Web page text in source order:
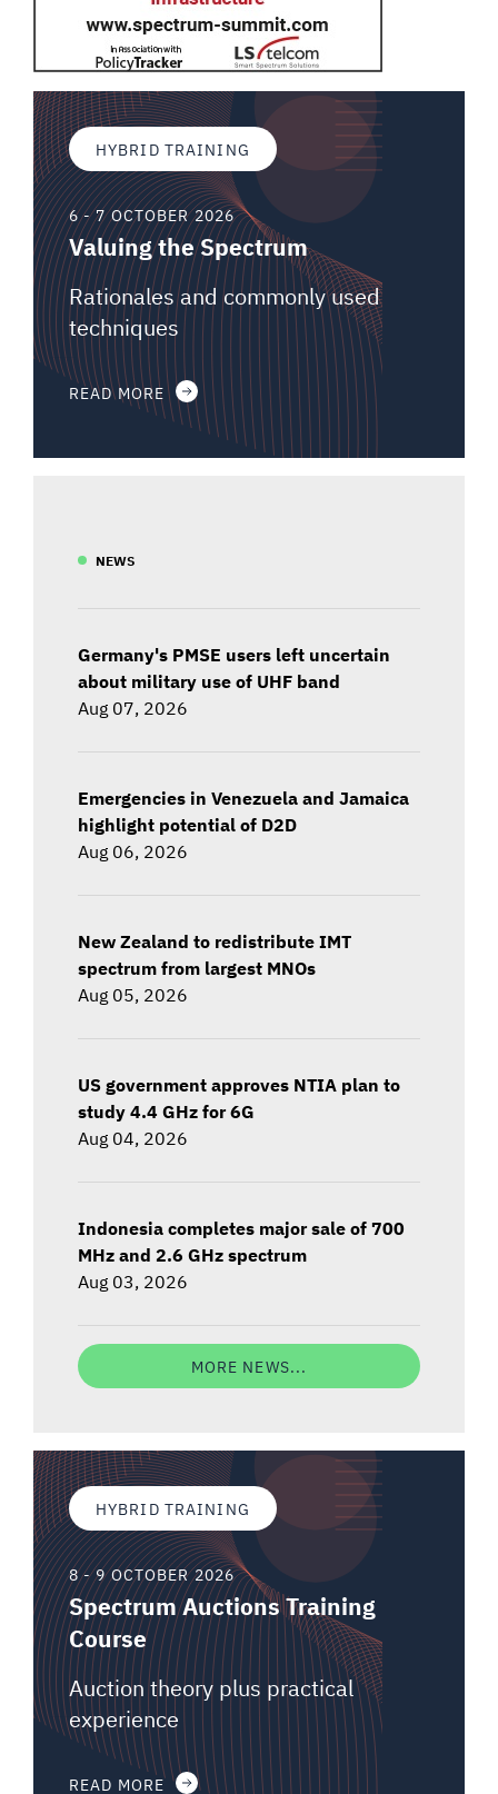
HYBRID TRAINING
6 - 7 OCTOBER 2026
Valuing the Spectrum
Rationales and commonly used
techniques
READ MORE
NEWS
Germany's PMSE users left uncertain
about military use of UHF band
Aug 07, 2026
Emergencies in Venezuela and Jamaica
highlight potential of D2D
Aug 06, 2026
New Zealand to redistribute IMT
spectrum from largest MNOs
Aug 05, 2026
US government approves NTIA plan to
study 4.4 GHz for 6G
Aug 04, 2026
Indonesia completes major sale of 700
MHz and 2.6 GHz spectrum
Aug 03, 2026
MORE NEWS...
HYBRID TRAINING
8 - 9 OCTOBER 2026
Spectrum Auctions Training
Course
Auction theory plus practical
experience
READ MORE